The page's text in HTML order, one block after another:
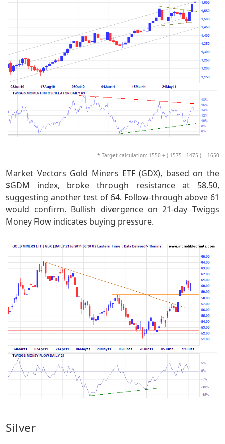
* Target calculation: 1550 + ( 1575 - 1475 ) = 1650
Market Vectors Gold Miners ETF (GDX), based on the
$GDM index, broke through resistance at 58.50,
suggesting another test of 64. Follow-through above 61
would confirm. Bullish divergence on 21-day Twiggs
Money Flow indicates buying pressure.
Silver